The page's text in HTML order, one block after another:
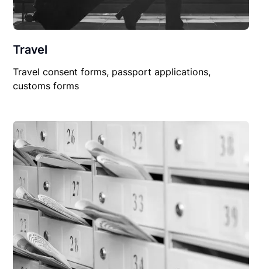
Travel
Travel consent forms, passport applications,
customs forms